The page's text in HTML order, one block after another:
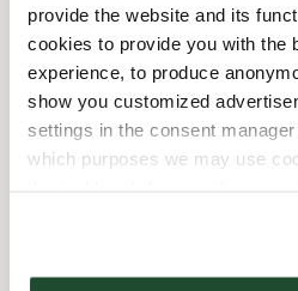
provide the website and its
cookies to provide you with the
experience, to produce
show you customized
settings in the consent
which purposes we may use
Friday
Saturday
Sunday
Shop Facilities
Handicap friendly